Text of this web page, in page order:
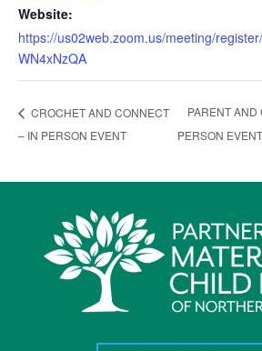
Website:
https://us02web.zoom.us/meeting/
WN4xNzQA
CROCHET AND CONNECT
– IN PERSON EVENT
PARENT AND
PERSON